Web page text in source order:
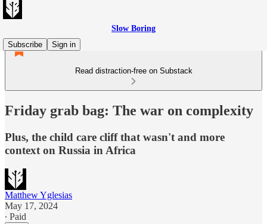
Slow Boring
Subscribe
Sign in
Read distraction-free on Substack
Friday grab bag: The war on complexity
Plus, the child care cliff that wasn't and more
context on Russia in Africa
Matthew Yglesias
May 17, 2024
∙ Paid